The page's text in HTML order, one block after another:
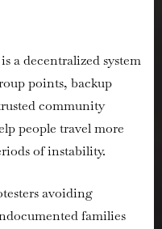
a decentralized system
points, backup
community
people travel more
of instability.
avoiding
families